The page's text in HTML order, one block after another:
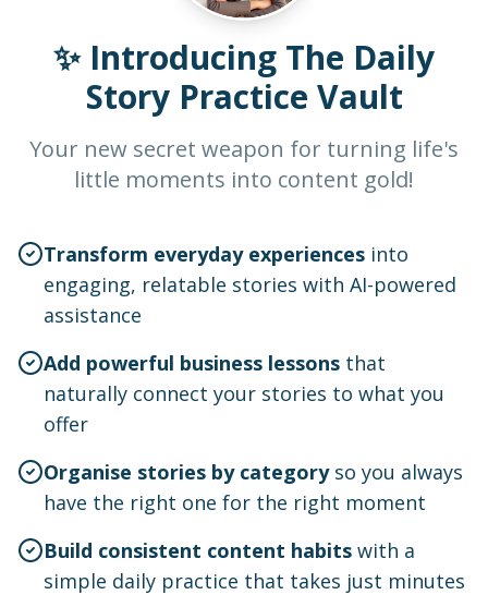
✨ Introducing The Daily
Story Practice Vault
Your new secret weapon for turning life's
little moments into content gold!
Transform everyday experiences into
engaging, relatable stories with AI-powered
assistance
Add powerful business lessons that
naturally connect your stories to what you
offer
Organise stories by categoryso you always
have the right one for the right moment
Build consistent content habits with a
simple daily practice that takes just minutes